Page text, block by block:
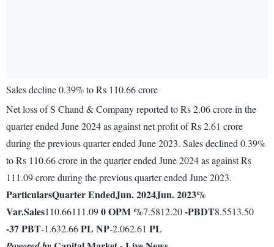
Sales decline 0.39% to Rs 110.66 crore
Net loss of S Chand & Company reported to Rs 2.06 crore in the
quarter ended June 2024 as against net profit of Rs 2.61 crore
during the previous quarter ended June 2023. Sales declined 0.39%
to Rs 110.66 crore in the quarter ended June 2024 as against Rs
111.09 crore during the previous quarter ended June 2023.
ParticularsQuarter EndedJun. 2024Jun. 2023%
Var.Sales110.66111.090OPM %7.5812.20-PBDT8.5513.50
-37PBT-1.632.66PL NP-2.062.61 PL